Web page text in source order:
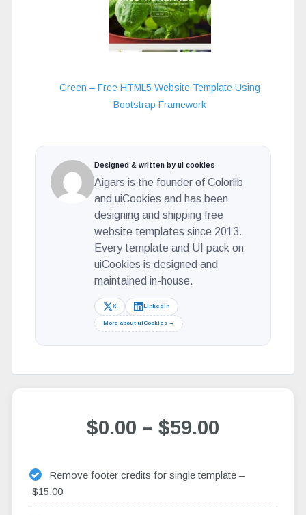
Green – Free HTML5 Website Template Using
Bootstrap Framework
Designed & written by ui cookies
Aigars is the founder of Colorlib
and uiCookies and has been
designing and shipping free
website templates since 2013.
Every template and UI pack on
uiCookies is designed and
maintained in-house.
X LinkedIn
More about uiCookies →
$0.00 – $59.00
Remove footer credits for single template–
$15.00